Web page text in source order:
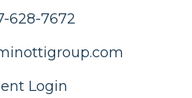
628-7672
Login